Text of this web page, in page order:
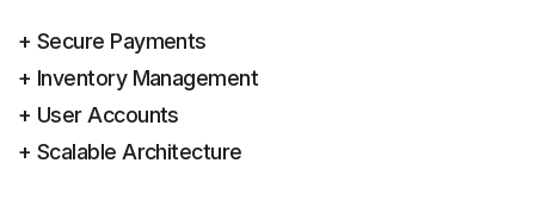
+ Secure Payments
+ Inventory Management
+ User Accounts
+ Scalable Architecture